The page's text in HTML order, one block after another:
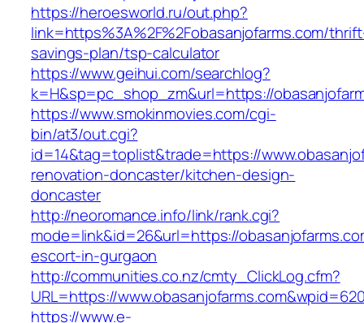
https://heroesworld.ru/out.php?
link=https%3A%2F%2Fobasanjofarms.com/
savings-plan/tsp-calculator
https://www.geihui.com/searchlog?
k=H&sp=pc_shop_zm&url=https://
https://www.smokinmovies.com/cgi-
bin/at3/out.cgi?
id=14&tag=toplist&trade=https://
renovation-doncaster/kitchen-design-
doncaster
http://neoromance.info/link/rank.cgi?
mode=link&id=26&url=https://
escort-in-gurgaon
http://communities.co.nz/cmty_ClickLog.cfm?
URL=https://
https://www.e-